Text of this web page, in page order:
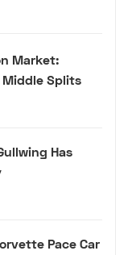
Market:
Splits
Has
Pace Car